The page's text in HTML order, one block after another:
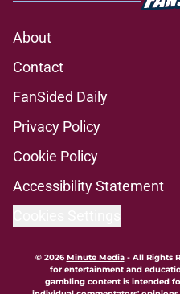
About
Contact
FanSided Daily
Privacy Policy
Cookie Policy
Accessibility Statement
© 2026Minute Media- All Rights
for entertainment and
gambling content is intended